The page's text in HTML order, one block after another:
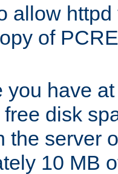
allow
of
you have
disk
the server
10 MB